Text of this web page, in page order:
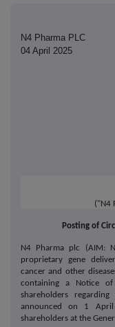
N4 Pharma PLC
04 April 2025
("N4
Posting of
N4 Pharma plc (AIM:
proprietary gene
cancer and other
containing a Notice
shareholders
announced on 1
shareholders at the